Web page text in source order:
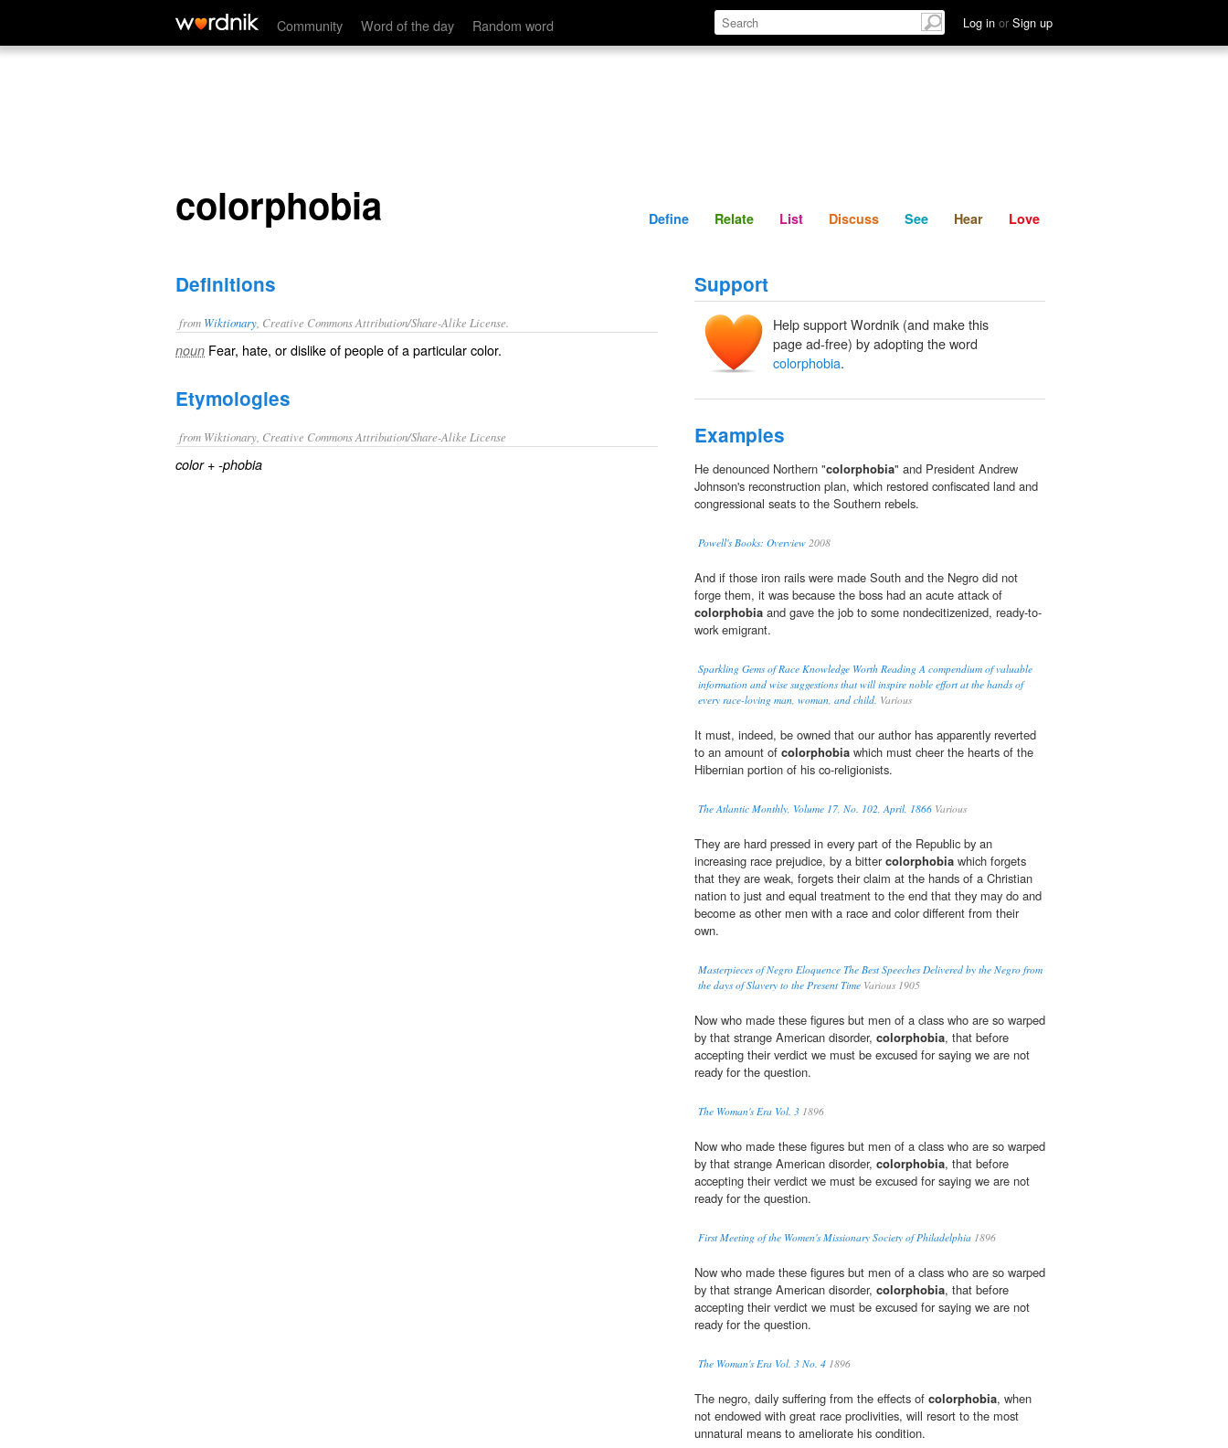
Community Word of the day Random word Log in or Sign up
colorphobia Define Relate Discuss See Hear
colorphobia Define Relate List Discuss See Hear Love
Definitions
from Wiktionary , Creative Commons Attribution/Share-Alike License.
noun Fear, hate, ordislikeof people of a particular color.
Etymologies
from Wiktionary, Creative Commons Attribution/Share-Alike License
color+‎ -phobia
Support
Help support Wordnik (and make this
page ad-free) by adopting the word
colorphobia.
Examples
He denounced Northern "colorphobia" and President Andrew
Johnson's reconstruction plan, which restored confiscated land and
congressional seats to the Southern rebels.
Powell's Books: Overview 2008
And if those iron rails were made South and the Negro did not
forge them, it was because the boss had an acute attack of
colorphobia and gave the job to some nondecitizenized, ready-to-
work emigrant.
Sparkling Gems of Race Knowledge Worth Reading A compendium of valuable
information and wise suggestions that will inspire noble effort at the hands of
every race-loving man, woman, and child. Various
It must, indeed, be owned that our author has apparently reverted
to an amount of colorphobia which must cheer the hearts of the
Hibernian portion of his co-religionists.
The Atlantic Monthly, Volume 17, No. 102, April, 1866 Various
They are hard pressed in every part of the Republic by an
increasing race prejudice, by a bittercolorphobia which forgets
that they are weak, forgets their claim at the hands of a Christian
nation to just and equal treatment to the end that they may do and
become as other men with a race and color different from their
own.
Masterpieces of Negro Eloquence The Best Speeches Delivered by the Negro from
the days of Slavery to the Present Time Various 1905
Now who made these figures but men of a class who are so warped
by that strange American disorder, colorphobia, that before
accepting their verdict we must be excused for saying we are not
ready for the question.
The Woman's Era Vol. 3 1896
Now who made these figures but men of a class who are so warped
by that strange American disorder, colorphobia, that before
accepting their verdict we must be excused for saying we are not
ready for the question.
First Meeting of the Women's Missionary Society of Philadelphia 1896
Now who made these figures but men of a class who are so warped
by that strange American disorder, colorphobia, that before
accepting their verdict we must be excused for saying we are not
ready for the question.
The Woman's Era Vol. 3 No. 4 1896
The negro, daily suffering from the effects of colorphobia, when
not endowed with great race proclivities, will resort to the most
unnatural means to ameliorate his condition.